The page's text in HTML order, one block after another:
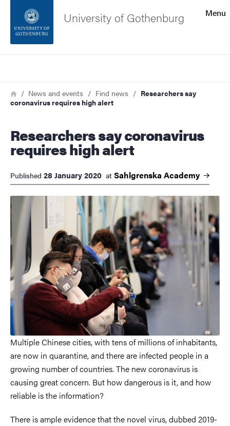
Footer
About the website
Menu
University of Gothenburg
Breadcrumb
HomeNews and events Find news
Researchers say
coronavirus requires high alert
Researchers say coronavirus
requires high alert
Published 28 January 2020 at Sahlgrenska Academy
Multiple Chinese cities, with tens of millions of inhabitants,
are now in quarantine, and there are infected people in a
growing number of countries. The new coronavirus is
causing great concern. But how dangerous is it, and how
reliable is the information?
There is ample evidence that the novel virus, dubbed 2019-